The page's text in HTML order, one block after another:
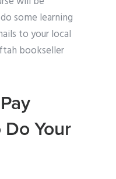
some learning
to your local
bookseller
Do Your